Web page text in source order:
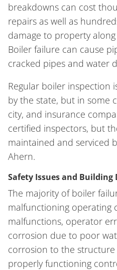
breakdowns can cost
repairs as well as
damage to property
Boiler failure can cause
cracked pipes and water
Regular boiler inspection
by the state, but in some
city, and insurance
certified inspectors, but
maintained and serviced
Ahern.
Safety Issues and Building
The majority of boiler
malfunctioning operating
malfunctions, operator
corrosion due to poor
corrosion to the
properly functioning